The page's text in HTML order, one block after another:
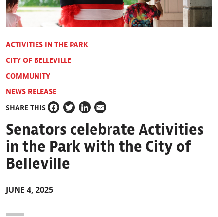
ACTIVITIES IN THE PARK
CITY OF BELLEVILLE
COMMUNITY
NEWS RELEASE
SHARE THIS
Facebook
TwitterLinkedIn
Email
Senators celebrate Activities
in the Park with the City of
Belleville
JUNE 4, 2025